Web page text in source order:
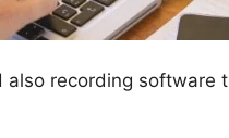
recording software